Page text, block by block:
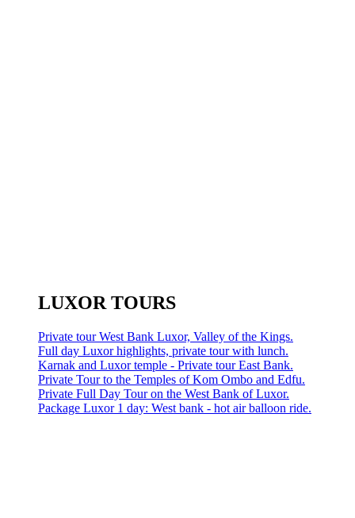
LUXOR TOURS
Private tour West Bank Luxor, Valley of the Kings.
Full day Luxor highlights, private tour with lunch.
Karnak and Luxor temple - Private tour East Bank.
Private Tour to the Temples of Kom Ombo and Edfu.
Private Full Day Tour on the West Bank of Luxor.
Package Luxor 1 day: West bank - hot air balloon ride.